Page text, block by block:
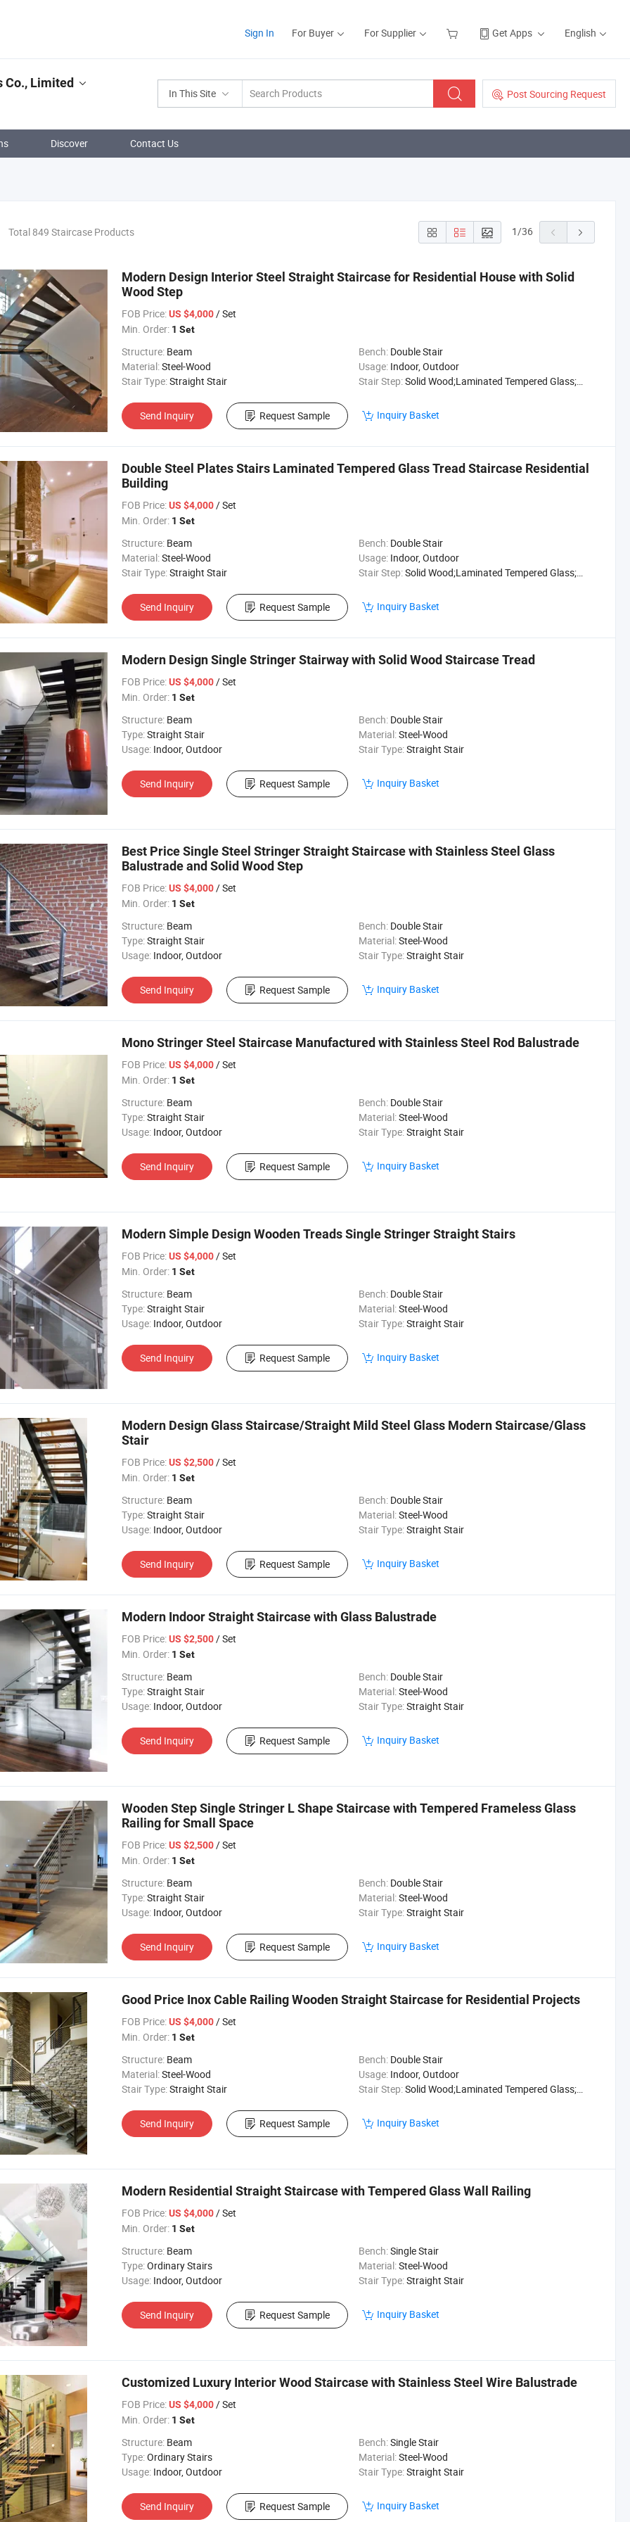
Sign In For Buyer For Supplier Get Apps English
In This Site Post Sourcing Request
Co., Limited
Discover Contact Us
Total 849 Staircase Products 1/36
Modern Design Interior Steel Straight Staircase for Residential House with Solid
Wood Step
FOB Price:US $4,000/ Set
Min. Order: 1 Set
Structure: Beam Bench: Double Stair
Material:Steel-Wood Usage: Indoor, Outdoor
Stair Type:Straight Stair Stair Step:Solid Wood;Laminated Tempered Glass;Marble
Send Inquiry Request Sample Inquiry Basket
Double Steel Plates Stairs Laminated Tempered Glass Tread Staircase Residential
Building
FOB Price:US $4,000/ Set
Min. Order: 1 Set
Structure: Beam Bench: Double Stair
Material:Steel-Wood Usage: Indoor, Outdoor
Stair Type:Straight Stair Stair Step:Solid Wood;Laminated Tempered Glass;Marble
Send Inquiry Request Sample Inquiry Basket
Modern Design Single Stringer Stairway with Solid Wood Staircase Tread
FOB Price:US $4,000/ Set
Min. Order: 1 Set
Structure: Beam Bench: Double Stair
Type:Straight Stair Material:Steel-Wood
Usage: Indoor, Outdoor Stair Type:Straight Stair
Send Inquiry Request Sample Inquiry Basket
Best Price Single Steel Stringer Straight Staircase with Stainless Steel Glass
Balustrade and Solid Wood Step
FOB Price:US $4,000/ Set
Min. Order: 1 Set
Structure: Beam Bench: Double Stair
Type:Straight Stair Material:Steel-Wood
Usage: Indoor, Outdoor Stair Type:Straight Stair
Send Inquiry Request Sample Inquiry Basket
Mono Stringer Steel Staircase Manufactured with Stainless Steel Rod Balustrade
FOB Price:US $4,000/ Set
Min. Order: 1 Set
Structure: Beam Bench: Double Stair
Type:Straight Stair Material:Steel-Wood
Usage: Indoor, Outdoor Stair Type:Straight Stair
Send Inquiry Request Sample Inquiry Basket
Modern Simple Design Wooden Treads Single Stringer Straight Stairs
FOB Price:US $4,000/ Set
Min. Order: 1 Set
Structure: Beam Bench: Double Stair
Type:Straight Stair Material:Steel-Wood
Usage: Indoor, Outdoor Stair Type:Straight Stair
Send Inquiry Request Sample Inquiry Basket
Modern Design Glass Staircase/Straight Mild Steel Glass Modern Staircase/Glass
Stair
FOB Price:US $2,500/ Set
Min. Order: 1 Set
Structure: Beam Bench: Double Stair
Type:Straight Stair Material:Steel-Wood
Usage: Indoor, Outdoor Stair Type:Straight Stair
Send Inquiry Request Sample Inquiry Basket
Modern Indoor Straight Staircase with Glass Balustrade
FOB Price:US $2,500/ Set
Min. Order: 1 Set
Structure: Beam Bench: Double Stair
Type:Straight Stair Material:Steel-Wood
Usage: Indoor, Outdoor Stair Type:Straight Stair
Send Inquiry Request Sample Inquiry Basket
Wooden Step Single Stringer L Shape Staircase with Tempered Frameless Glass
Railing for Small Space
FOB Price:US $2,500/ Set
Min. Order: 1 Set
Structure: Beam Bench: Double Stair
Type:Straight Stair Material:Steel-Wood
Usage: Indoor, Outdoor Stair Type:Straight Stair
Send Inquiry Request Sample Inquiry Basket
Good Price Inox Cable Railing Wooden Straight Staircase for Residential Projects
FOB Price:US $4,000/ Set
Min. Order: 1 Set
Structure: Beam Bench: Double Stair
Material:Steel-Wood Usage: Indoor, Outdoor
Stair Type:Straight Stair Stair Step:Solid Wood;Laminated Tempered Glass;Marble
Send Inquiry Request Sample Inquiry Basket
Modern Residential Straight Staircase with Tempered Glass Wall Railing
FOB Price:US $4,000/ Set
Min. Order: 1 Set
Structure: Beam Bench:Single Stair
Type:Ordinary Stairs Material:Steel-Wood
Usage: Indoor, Outdoor Stair Type:Straight Stair
Send Inquiry Request Sample Inquiry Basket
Customized Luxury Interior Wood Staircase with Stainless Steel Wire Balustrade
FOB Price:US $4,000/ Set
Min. Order: 1 Set
Structure: Beam Bench:Single Stair
Type:Ordinary Stairs Material:Steel-Wood
Usage: Indoor, Outdoor Stair Type:Straight Stair
Send Inquiry Request Sample Inquiry Basket